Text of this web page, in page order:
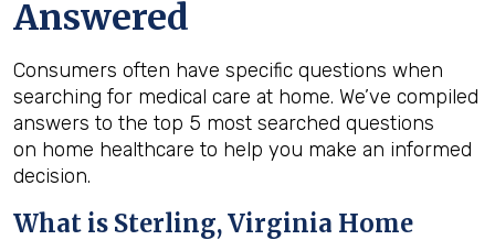
Answered
Consumers often have specific questions when
searching for medical care at home. We’ve compiled
answers to the top 5 most searched questions
on home healthcare to help you make an informed
decision.
What is Sterling, Virginia Home